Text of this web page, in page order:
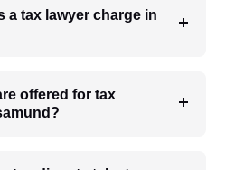
a tax lawyer charge in
offered for tax